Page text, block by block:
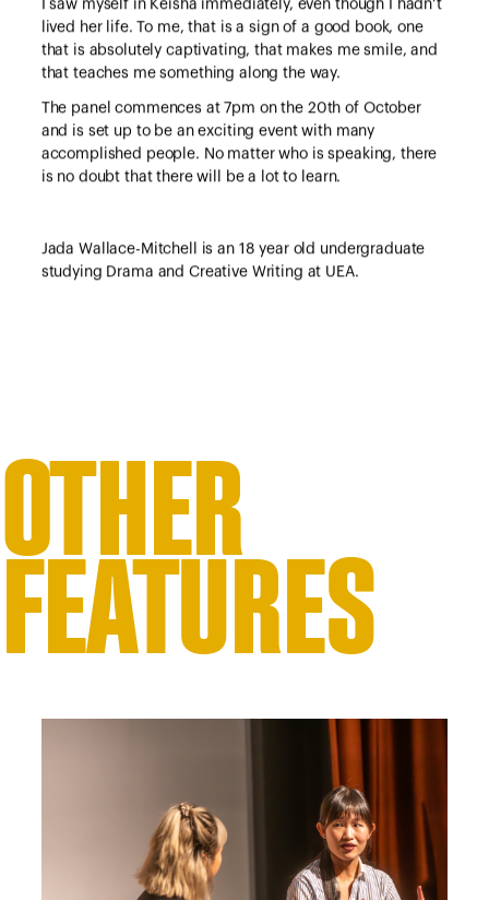
I saw myself in Keisha immediately, even though I hadn’t
lived her life. To me, that is a sign of a good book, one
that is absolutely captivating, that makes me smile, and
that teaches me something along the way.
The panel commences at 7pm on the 20th of October
and is set up to be an exciting event with many
accomplished people. No matter who is speaking, there
is no doubt that there will be a lot to learn.
Jada Wallace-Mitchell is an 18 year old undergraduate
studying Drama and Creative Writing at UEA.
OTHER
FEATURES